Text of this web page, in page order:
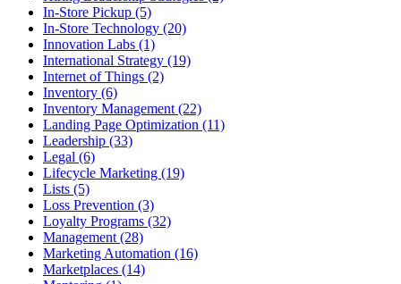
In-Store Pickup (5)
In-Store Technology (20)
Innovation Labs (1)
International Strategy (19)
Internet of Things (2)
Inventory (6)
Inventory Management (22)
Landing Page Optimization (11)
Leadership (33)
Legal (6)
Lifecycle Marketing (19)
Lists (5)
Loss Prevention (3)
Loyalty Programs (32)
Management (28)
Marketing Automation (16)
Marketplaces (14)